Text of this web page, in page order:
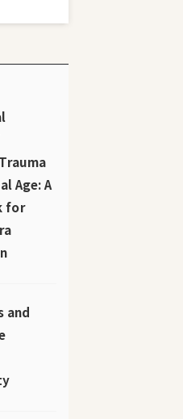
Age: A
for
and